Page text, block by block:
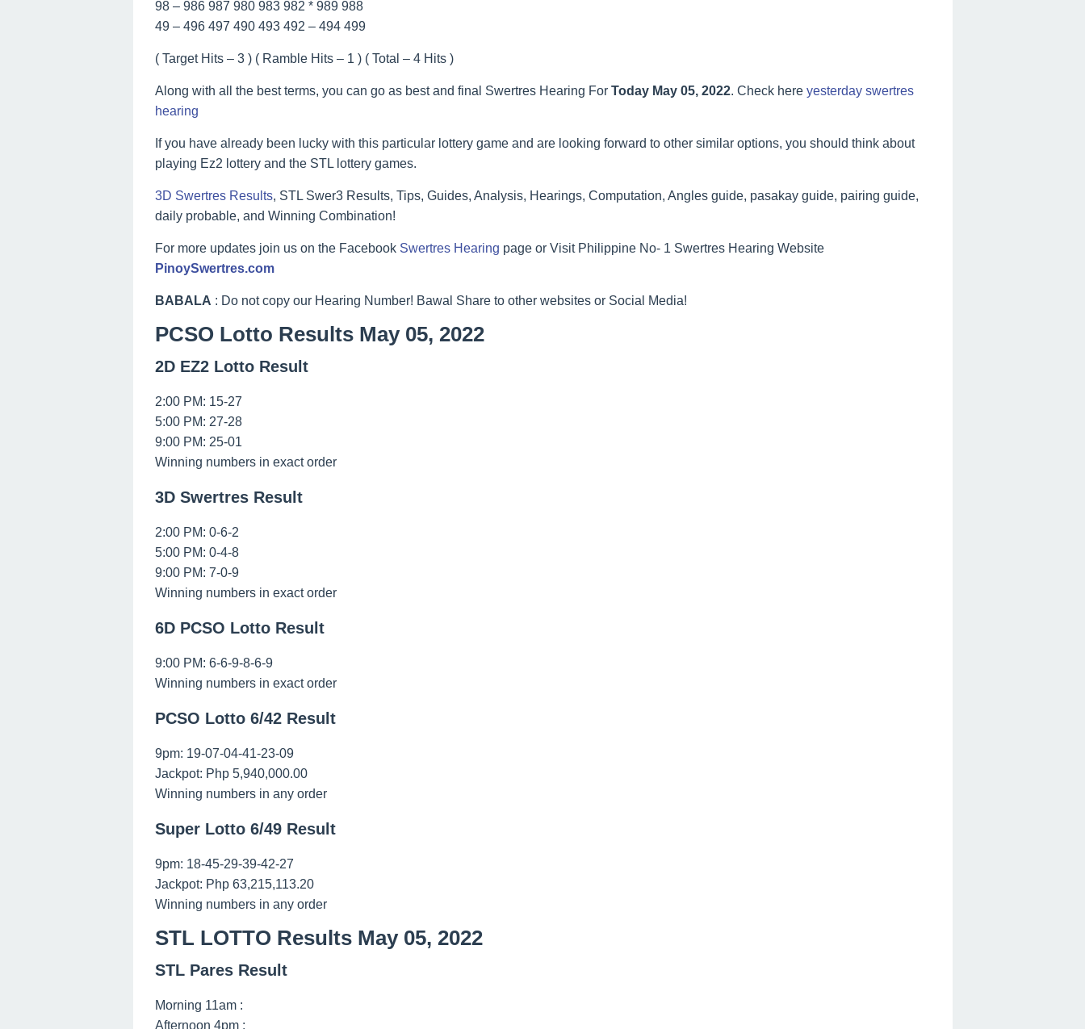
98 – 986 987 980 983 982 * 989 988
49 – 496 497 490 493 492 – 494 499
( Target Hits – 3 ) ( Ramble Hits – 1 ) ( Total – 4 Hits )
Along with all the best terms, you can go as best and final Swertres Hearing For Today May 05, 2022. Check here yesterday swertres
hearing
If you have already been lucky with this particular lottery game and are looking forward to other similar options, you should think about
playing Ez2 lottery and the STL lottery games.
3D Swertres Results, STL Swer3 Results, Tips, Guides, Analysis, Hearings, Computation, Angles guide, pasakay guide, pairing guide,
daily probable, and Winning Combination!
For more updates join us on the Facebook Swertres Hearing page or Visit Philippine No- 1 Swertres Hearing Website
PinoySwertres.com
BABALA : Do not copy our Hearing Number! Bawal Share to other websites or Social Media!
PCSO Lotto Results May 05, 2022
2D EZ2 Lotto Result
2:00 PM: 15-27
5:00 PM: 27-28
9:00 PM: 25-01
Winning numbers in exact order
3D Swertres Result
2:00 PM: 0-6-2
5:00 PM: 0-4-8
9:00 PM: 7-0-9
Winning numbers in exact order
6D PCSO Lotto Result
9:00 PM: 6-6-9-8-6-9
Winning numbers in exact order
PCSO Lotto 6/42 Result
9pm: 19-07-04-41-23-09
Jackpot: Php 5,940,000.00
Winning numbers in any order
Super Lotto 6/49 Result
9pm: 18-45-29-39-42-27
Jackpot: Php 63,215,113.20
Winning numbers in any order
STL LOTTO Results May 05, 2022
STL Pares Result
Morning 11am :
Afternoon 4pm :